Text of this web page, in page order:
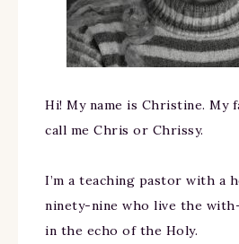
Hi! My name is Christine. My
call me Chris or Chrissy.
I’m a teaching pastor with a
ninety-nine who live the
in the echo of the Holy.